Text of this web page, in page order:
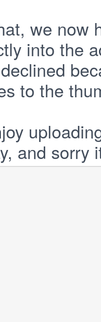
we now
into the
to the
and sorry